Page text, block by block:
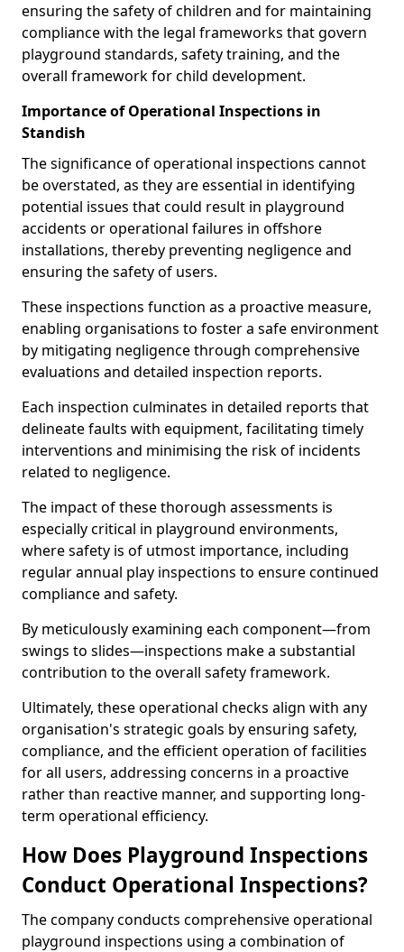
ensuring the safety of children and for maintaining
compliance with the legal frameworks that govern
playground standards, safety training, and the
overall framework for child development.
Importance of Operational Inspections in
Standish
The significance of operational inspections cannot
be overstated, as they are essential in identifying
potential issues that could result in playground
accidents or operational failures in offshore
installations, thereby preventing negligence and
ensuring the safety of users.
These inspections function as a proactive measure,
enabling organisations to foster a safe environment
by mitigating negligence through comprehensive
evaluations and detailed inspection reports.
Each inspection culminates in detailed reports that
delineate faults with equipment, facilitating timely
interventions and minimising the risk of incidents
related to negligence.
The impact of these thorough assessments is
especially critical in playground environments,
where safety is of utmost importance, including
regular annual play inspections to ensure continued
compliance and safety.
By meticulously examining each component—from
swings to slides—inspections make a substantial
contribution to the overall safety framework.
Ultimately, these operational checks align with any
organisation's strategic goals by ensuring safety,
compliance, and the efficient operation of facilities
for all users, addressing concerns in a proactive
rather than reactive manner, and supporting long-
term operational efficiency.
How Does Playground Inspections
Conduct Operational Inspections?
The company conducts comprehensive operational
playground inspections using a combination of